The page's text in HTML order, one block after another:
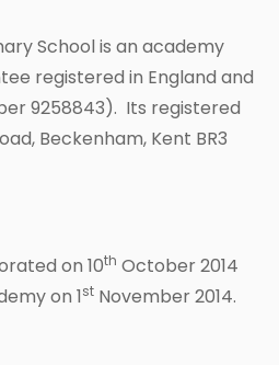
School is an academy
registered in England and
9258843). Its registered
Beckenham, Kent BR3
on 10th October 2014
on 1st November 2014.